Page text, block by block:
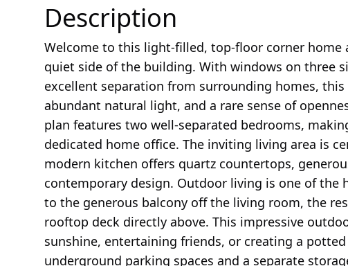
Description
Welcome to this light-filled, top-floor corner home
quiet side of the building. With windows on three
excellent separation from surrounding homes,
abundant natural light, and a rare sense of
plan features two well-separated bedrooms,
dedicated home office. The inviting living area is
modern kitchen offers quartz countertops,
contemporary design. Outdoor living is one of the
to the generous balcony off the living room, the
rooftop deck directly above. This impressive
sunshine, entertaining friends, or creating a
underground parking spaces and a separate